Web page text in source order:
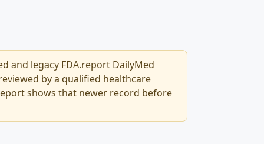
and legacy FDA.report DailyMed
by a qualified healthcare
shows that newer record before